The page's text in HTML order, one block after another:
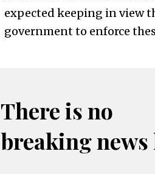
expected keeping in view
government to enforce
There is no
breaking news